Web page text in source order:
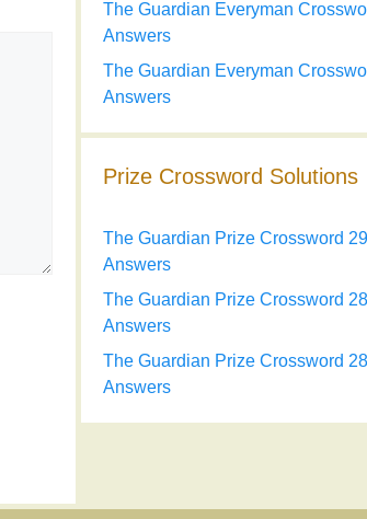
The Guardian Everyman
Answers
The Guardian Everyman
Answers
Prize Crossword Solutions
The Guardian Prize Crossword
Answers
The Guardian Prize Crossword
Answers
The Guardian Prize Crossword
Answers